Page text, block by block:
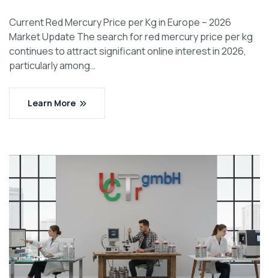
Current Red Mercury Price per Kg in Europe – 2026
Market Update The search for red mercury price per kg
continues to attract significant online interest in 2026,
particularly among…
Learn More